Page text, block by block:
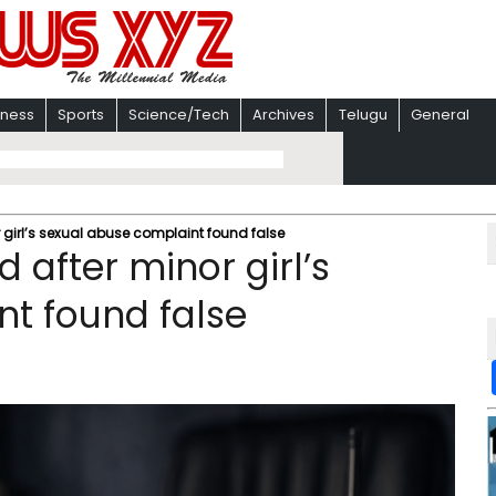
Sports Science/Tech Archives Telugu General
sexual abuse complaint found false
after minor girl’s
found false